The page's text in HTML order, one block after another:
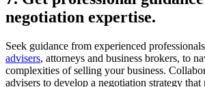
7. Get professional
negotiation expertise.
Seek guidance from experienced
advisers, attorneys and business brokers, to
complexities of selling your business.